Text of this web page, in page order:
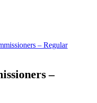
– Regular
–